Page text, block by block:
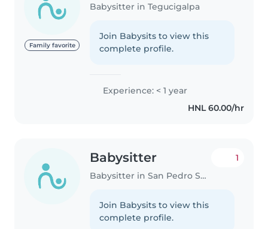
Family favorite
Babysitter in Tegucigalpa
Join Babysits to view this
complete profile.
Experience: < 1 year
HNL 60.00/hr
Babysitter
Babysitter in San Pedro Sula
1
Join Babysits to view this
complete profile.